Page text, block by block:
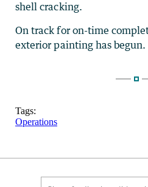
shell cracking.
On track for on-time
exterior painting has begun.
Tags:
Operations